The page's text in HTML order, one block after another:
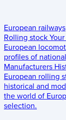
European railways
Rolling stock
European
profiles of
Manufacturers
European rolling
historical and
the world of
selection.